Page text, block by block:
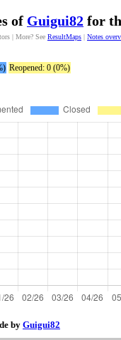
of Guigui82 for
| More? See ResultMaps | Notes
Reopened: 0 (0%)
by Guigui82